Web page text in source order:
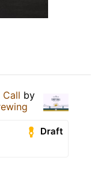
Call by
Draft